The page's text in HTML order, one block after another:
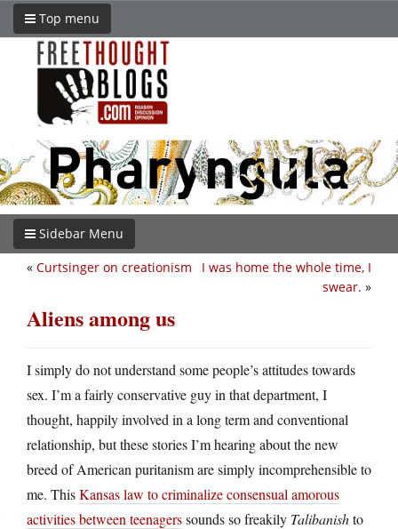
Top menu
Sidebar Menu
I was home the whole time, I
swear. »
« Curtsinger on creationism
Aliens among us
I simply do not understand some people’s attitudes towards
sex. I’m a fairly conservative guy in that department, I
thought, happily involved in a long term and conventional
relationship, but these stories I’m hearing about the new
breed of American puritanism are simply incomprehensible to
me. ThisKansas law to criminalize consensual amorous
activities between teenagerssounds so freakily Talibanishto